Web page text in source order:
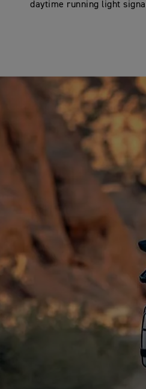
daytime running light